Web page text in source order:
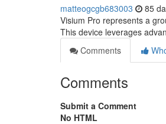
matteogcgb683003 85
Visium Pro represents a
This device leverages
Comments
Comments
Submit a Comment
No HTML